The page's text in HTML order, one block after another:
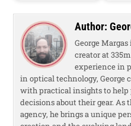
Author:
George
creator at
experience in
in optical technology, George
with practical insights to help
decisions about their gear. As
agency, he brings a unique